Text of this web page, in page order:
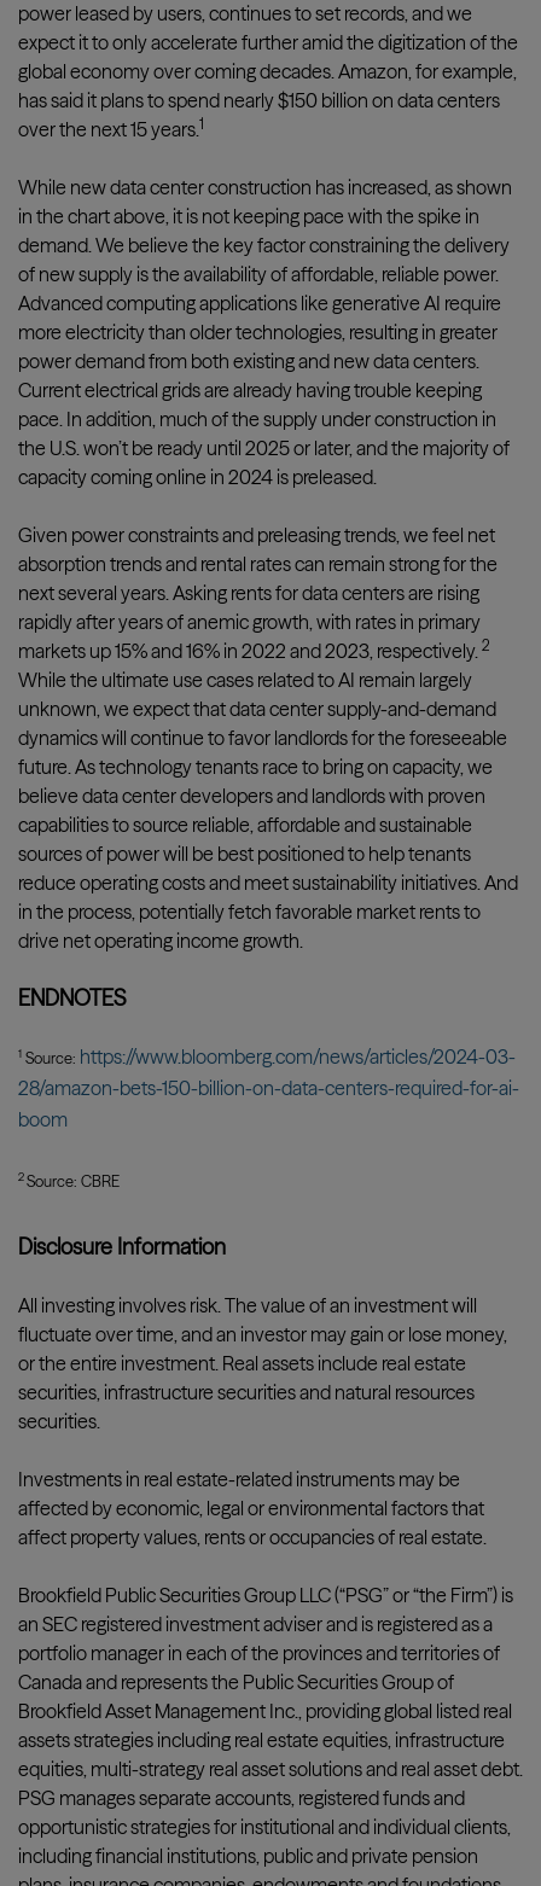
power leased by users, continues to set records, and we
expect it to only accelerate further amid the digitization of the
global economy over coming decades. Amazon, for example,
has said it plans to spend nearly $150 billion on data centers
over the next 15 years.1
While new data center construction has increased, as shown
in the chart above, it is not keeping pace with the spike in
demand. We believe the key factor constraining the delivery
of new supply is the availability of affordable, reliable power.
Advanced computing applications like generative AI require
more electricity than older technologies, resulting in greater
power demand from both existing and new data centers.
Current electrical grids are already having trouble keeping
pace. In addition, much of the supply under construction in
the U.S. won’t be ready until 2025 or later, and the majority of
capacity coming online in 2024 is preleased.
Given power constraints and preleasing trends, we feel net
absorption trends and rental rates can remain strong for the
next several years. Asking rents for data centers are rising
rapidly after years of anemic growth, with rates in primary
markets up 15% and 16% in 2022 and 2023, respectively. 2
While the ultimate use cases related to AI remain largely
unknown, we expect that data center supply-and-demand
dynamics will continue to favor landlords for the foreseeable
future. As technology tenants race to bring on capacity, we
believe data center developers and landlords with proven
capabilities to source reliable, affordable and sustainable
sources of power will be best positioned to help tenants
reduce operating costs and meet sustainability initiatives. And
in the process, potentially fetch favorable market rents to
drive net operating income growth.
ENDNOTES
1 Source: https://www.bloomberg.com/news/articles/2024-03-
28/amazon-bets-150-billion-on-data-centers-required-for-ai-
boom
2Source: CBRE
Disclosure Information
All investing involves risk. The value of an investment will
fluctuate over time, and an investor may gain or lose money,
or the entire investment. Real assets include real estate
securities, infrastructure securities and natural resources
securities.
Investments in real estate-related instruments may be
affected by economic, legal or environmental factors that
affect property values, rents or occupancies of real estate.
Brookfield Public Securities Group LLC (“PSG” or “the Firm”) is
an SEC registered investment adviser and is registered as a
portfolio manager in each of the provinces and territories of
Canada and represents the Public Securities Group of
Brookfield Asset Management Inc., providing global listed real
assets strategies including real estate equities, infrastructure
equities, multi-strategy real asset solutions and real asset debt.
PSG manages separate accounts, registered funds and
opportunistic strategies for institutional and individual clients,
including financial institutions, public and private pension